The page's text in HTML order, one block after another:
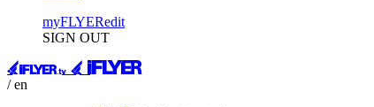
myFLYERedit
SIGN OUT
/ en